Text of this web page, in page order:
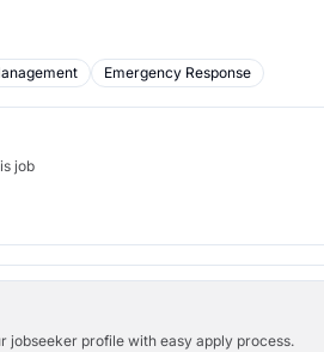
Emergency Response
job
jobseeker profile with easy apply process.